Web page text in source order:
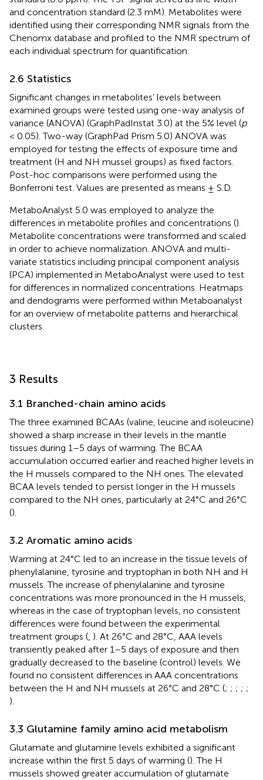
and concentration standard (2.3 mM). Metabolites were
identified using their corresponding NMR signals from the
Chenomx database and profiled to the NMR spectrum of
each individual spectrum for quantification.
2.6 Statistics
Significant changes in metabolites’ levels between
examined groups were tested using one-way analysis of
variance (ANOVA) (GraphPadInstat 3.0) at the 5% level (p
< 0.05). Two-way (GraphPad Prism 5.0) ANOVA was
employed for testing the effects of exposure time and
treatment (H and NH mussel groups) as fixed factors.
Post-hoc comparisons were performed using the
Bonferroni test. Values are presented as means ± S.D.
MetaboAnalyst 5.0 was employed to analyze the
differences in metabolite profiles and concentrations ().
Metabolite concentrations were transformed and scaled
in order to achieve normalization. ANOVA and multi-
variate statistics including principal component analysis
(PCA) implemented in MetaboAnalyst were used to test
for differences in normalized concentrations. Heatmaps
and dendograms were performed within Metaboanalyst
for an overview of metabolite patterns and hierarchical
clusters.
3 Results
3.1 Branched-chain amino acids
The three examined BCAAs (valine, leucine and isoleucine)
showed a sharp increase in their levels in the mantle
tissues during 1–5 days of warming. The BCAA
accumulation occurred earlier and reached higher levels in
the H mussels compared to the NH ones. The elevated
BCAA levels tended to persist longer in the H mussels
compared to the NH ones, particularly at 24°C and 26°C
().
3.2 Aromatic amino acids
Warming at 24°C led to an increase in the tissue levels of
phenylalanine, tyrosine and tryptophan in both NH and H
mussels. The increase of phenylalanine and tyrosine
concentrations was more pronounced in the H mussels,
whereas in the case of tryptophan levels, no consistent
differences were found between the experimental
treatment groups (, ). At 26°C and 28°C, AAA levels
transiently peaked after 1–5 days of exposure and then
gradually decreased to the baseline (control) levels. We
found no consistent differences in AAA concentrations
between the H and NH mussels at 26°C and 28°C (; ; ; ; ;
).
3.3 Glutamine family amino acid metabolism
Glutamate and glutamine levels exhibited a significant
increase within the first 5 days of warming (). The H
mussels showed greater accumulation of glutamate